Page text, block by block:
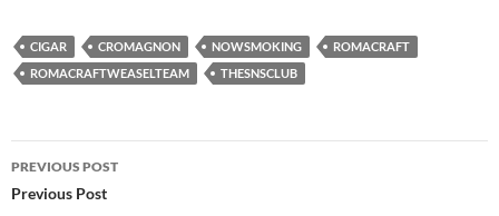
CIGAR CROMAGNON NOWSMOKING
ROMACRAFT
ROMACRAFTWEASELTEAM
THESNSCLUB
Post
navigation
PREVIOUS POST
Previous Post